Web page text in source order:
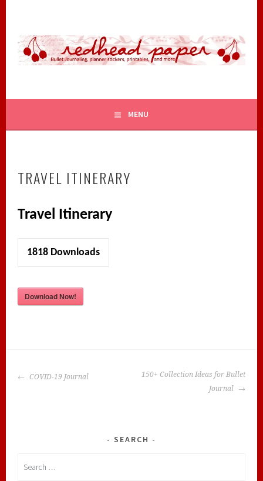
content
REDHEAD PAPER
MENU
TRAVEL ITINERARY
Travel Itinerary
1818 Downloads
Download Now!
POST
NAVIGATION
COVID-19 Journal
150+ Collection Ideas for Bullet
Journal
SEARCH